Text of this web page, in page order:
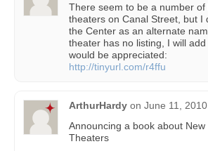
There seem to be a number of
theaters on Canal Street, but I
the Center as an alternate
theater has no listing, I will
would be appreciated:
http://tinyurl.com/r4ffu
ArthurHardy on June 11,
Announcing a book about
Theaters